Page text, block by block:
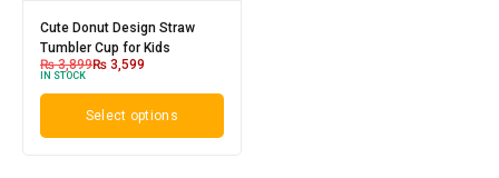
Cute Donut Design Straw
Tumbler Cup for Kids
₨3,899₨ 3,599
IN STOCK
Select options